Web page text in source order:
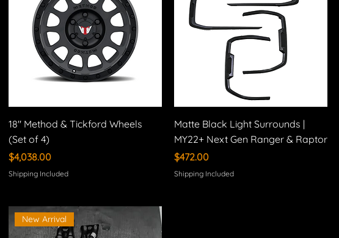
18" Method & Tickford Wheels
(Set of 4)
Price
$4,038.00
Shipping Included
Matte Black Light Surrounds |
MY22+ Next Gen Ranger & Raptor
Price
$472.00
Shipping Included
New Arrival